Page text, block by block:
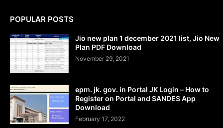
POPULAR POSTS
Jio new plan 1 december 2021 list, Jio New
Plan PDF Download
November 29, 2021
epm. jk. gov. in Portal JK Login – How to
Register on Portal and SANDES App
Download
February 17, 2022